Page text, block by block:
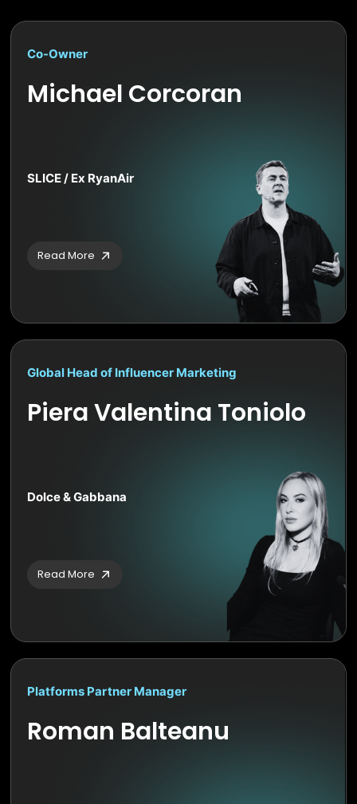
Co-Owner
Michael Corcoran
SLICE / Ex RyanAir
Read More
Global Head of Influencer Marketing
Piera Valentina Toniolo
Dolce & Gabbana
Read More
Platforms Partner Manager
Roman Balteanu